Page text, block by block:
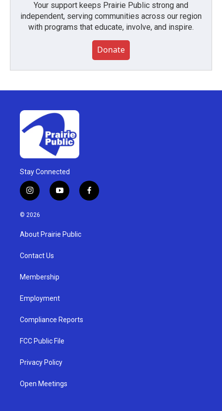
Your support keeps Prairie Public strong and
independent, serving communities across our region
with programs that educate, involve, and inspire.
Donate
Stay Connected
i
n
s
g
a
y
o
u
b
f
a
© 2026
About Prairie Public
Contact Us
Membership
Employment
Compliance Reports
FCC Public File
Privacy Policy
Open Meetings